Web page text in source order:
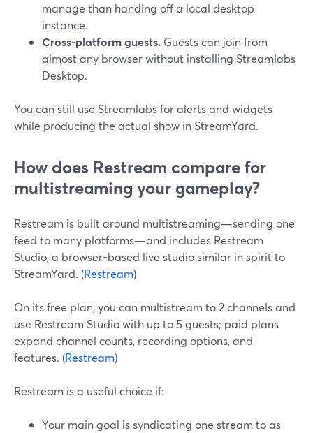
manage than handing off a local desktop
instance.
Cross-platform guests. Guests can join from
almost any browser without installing Streamlabs
Desktop.
You can still use Streamlabs for alerts and widgets
while producing the actual show in StreamYard.
How does Restream compare for
multistreaming your gameplay?
Restream is built around multistreaming—sending one
feed to many platforms—and includes Restream
Studio, a browser-based live studio similar in spirit to
StreamYard. (Restream)
On its free plan, you can multistream to 2 channels and
use Restream Studio with up to 5 guests; paid plans
expand channel counts, recording options, and
features. (Restream)
Restream is a useful choice if:
Your main goal is syndicating one stream to as